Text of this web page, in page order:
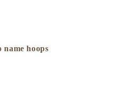
name hoops